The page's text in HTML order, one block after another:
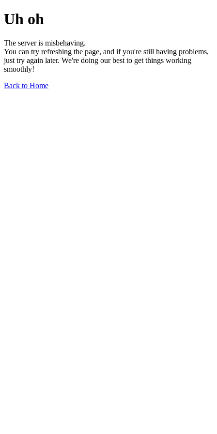
Uh oh
The server is misbehaving.
You can try refreshing the page, and if you're still having problems,
just try again later. We're doing our best to get things working
smoothly!
Back to Home